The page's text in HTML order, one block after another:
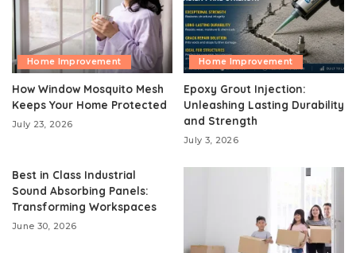
Home Improvement
How Window Mosquito Mesh
Keeps Your Home Protected
July 23, 2026
Home Improvement
Epoxy Grout Injection:
Unleashing Lasting Durability
and Strength
July 3, 2026
Best in Class Industrial
Sound Absorbing Panels:
Transforming Workspaces
June 30, 2026